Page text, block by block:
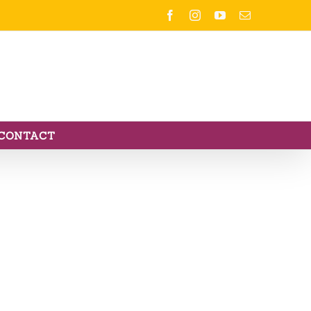
FacebookInstagramYouTubeEmail